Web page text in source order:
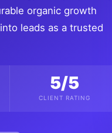
organic growth
leads as a trusted
5/5
CLIENT RATING